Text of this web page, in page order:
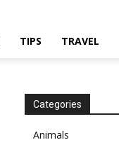
TIPS TRAVEL
Categories
Animals